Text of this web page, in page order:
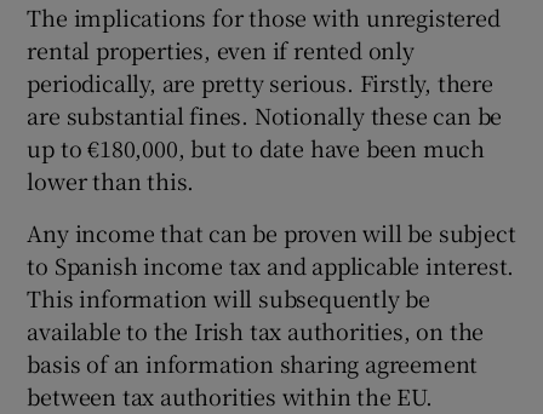
The implications for those with unregistered
rental properties, even if rented only
periodically, are pretty serious. Firstly, there
are substantial fines. Notionally these can be
up to €180,000, but to date have been much
lower than this.
Any income that can be proven will be subject
to Spanish income tax and applicable interest.
This information will subsequently be
available to the Irish tax authorities, on the
basis of an information sharing agreement
between tax authorities within the EU.